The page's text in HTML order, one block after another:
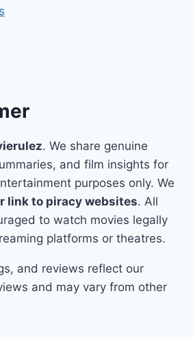
. We share genuine
and film insights for
purposes only. We
link to piracy websites. All
to watch movies legally
platforms or theatres.
and reviews reflect our
and may vary from other